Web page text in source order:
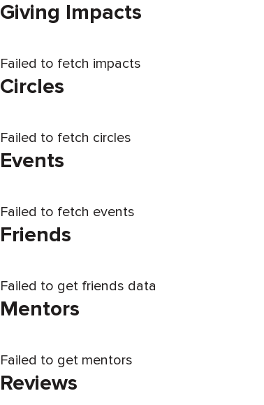
Giving Impacts
Failed to fetch impacts
Circles
Failed to fetch circles
Events
Failed to fetch events
Friends
Failed to get friends data
Mentors
Failed to get mentors
Reviews